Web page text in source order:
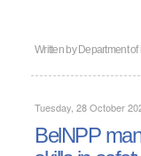
Written by Department
Tuesday, 28 October
BelNPP